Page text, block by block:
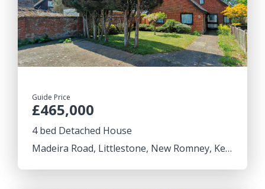
Guide Price
£465,000
4 bed Detached House
Madeira Road, Littlestone, New Romney, Kent